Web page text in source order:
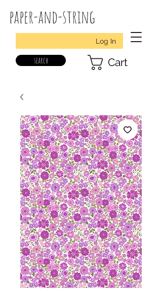
paper-and-string
Log In
search Cart